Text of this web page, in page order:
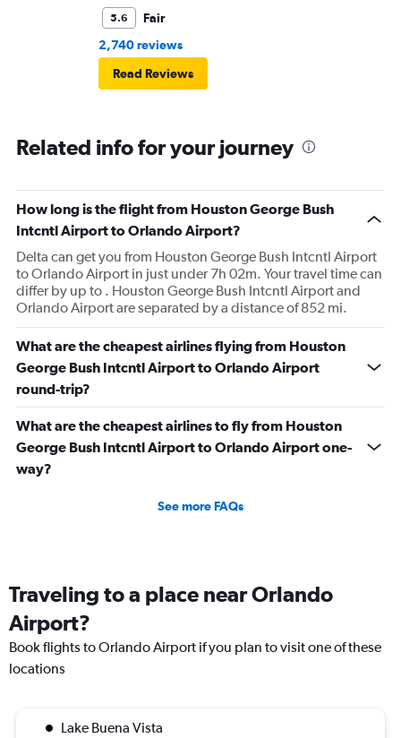
5.6
Fair
2,740 reviews
Read Reviews
Related info for your journey
How long is the flight from Houston George Bush
Intcntl Airport to Orlando Airport?
Delta can get you from Houston George Bush Intcntl Airport
to Orlando Airport in just under 7h 02m. Your travel time can
differ by up to . Houston George Bush Intcntl Airport and
Orlando Airport are separated by a distance of 852 mi.
What are the cheapest airlines flying from Houston
George Bush Intcntl Airport to Orlando Airport
round-trip?
What are the cheapest airlines to fly from Houston
George Bush Intcntl Airport to Orlando Airport one-
way?
See more FAQs
Traveling to a place near Orlando
Airport?
Book flights to Orlando Airport if you plan to visit one of these
locations
Lake Buena Vista